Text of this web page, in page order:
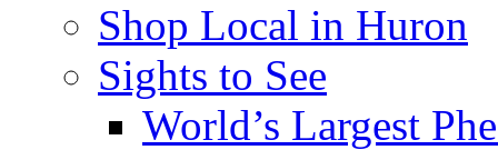
Shop Local in Huron
Sights to See
World’s Largest